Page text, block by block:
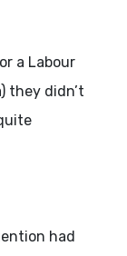
a Labour
they didn’t
had